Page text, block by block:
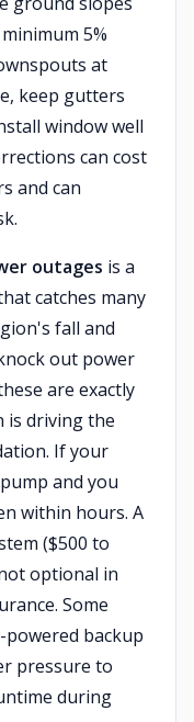
5%
at
keep gutters
window well
can cost
and can
outages is a
catches many
fall and
out power
are exactly
is driving the
If your
and you
within hours. A
($500 to
optional in
Some
backup
pressure to
during